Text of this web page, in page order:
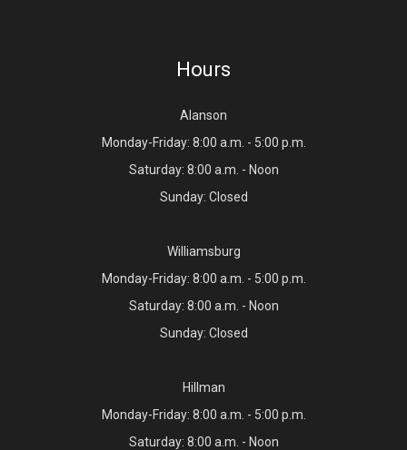
Hours
Alanson
Monday-Friday: 8:00 a.m. - 5:00 p.m.
Saturday: 8:00 a.m. - Noon
Sunday: Closed
Williamsburg
Monday-Friday: 8:00 a.m. - 5:00 p.m.
Saturday: 8:00 a.m. - Noon
Sunday: Closed
Hillman
Monday-Friday: 8:00 a.m. - 5:00 p.m.
Saturday: 8:00 a.m. - Noon